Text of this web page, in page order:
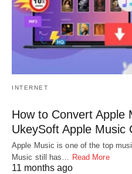
INTERNET
How to Convert Apple
UkeySoft Apple Music
Apple Music is one of the top
Music still has… Read More
11 months ago